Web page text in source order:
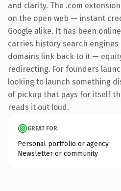
and clarity. The .com
on the open web — instant
Google alike. It has been
carries history search
domains link back to it —
redirecting. For founders
looking to launch something
of pickup that pays for itself
reads it out loud.
GREAT FOR
Personal portfolio or agency
Newsletter or community